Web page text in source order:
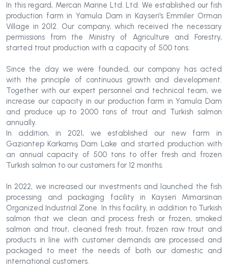
In this regard, Mercan Marine Ltd. Ltd. We established our fish
production farm in Yamula Dam in Kayseri's Emmiler Orman
Village in 2012. Our company, which received the necessary
permissions from the Ministry of Agriculture and Forestry,
started trout production with a capacity of 500 tons.
Since the day we were founded, our company has acted
with the principle of continuous growth and development.
Together with our expert personnel and technical team, we
increase our capacity in our production farm in Yamula Dam
and produce up to 2000 tons of trout and Turkish salmon
annually.
In addition, in 2021, we established our new farm in
Gaziantep Karkamış Dam Lake and started production with
an annual capacity of 500 tons to offer fresh and frozen
Turkish salmon to our customers for 12 months.
In 2022, we increased our investments and launched the fish
processing and packaging facility in Kayseri Mimarsinan
Organized Industrial Zone. In this facility, in addition to Turkish
salmon that we clean and process fresh or frozen, smoked
salmon and trout, cleaned fresh trout, frozen raw trout and
products in line with customer demands are processed and
packaged to meet the needs of both our domestic and
international customers.